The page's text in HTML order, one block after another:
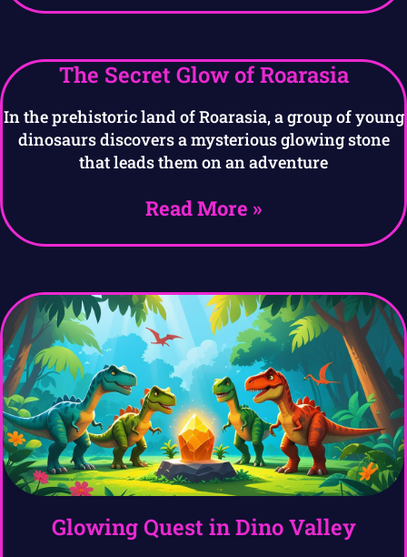
The Secret Glow of Roarasia
In the prehistoric land of Roarasia, a group of young
dinosaurs discovers a mysterious glowing stone
that leads them on an adventure
Read More »
Glowing Quest in Dino Valley